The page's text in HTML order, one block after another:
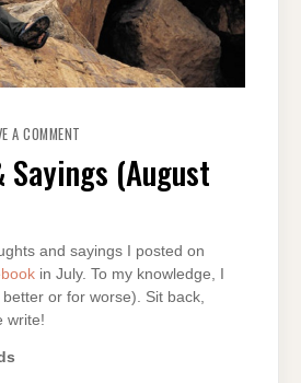
A COMMENT
SAYINGS
(AUGUST
2012)
Sayings (August
and sayings I posted on
in July. To my knowledge, I
or for worse). Sit back,
write!